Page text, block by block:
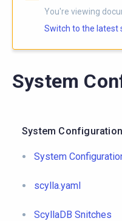
You're viewing
Switch to the latest
System
System Configuration
System
scylla.yaml
ScyllaDB Snitches